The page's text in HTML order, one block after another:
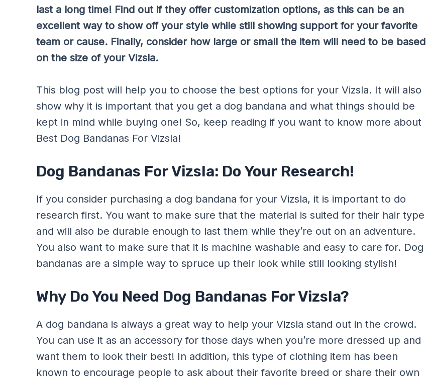
last a long time! Find out if they offer customization options, as this can be an
excellent way to show off your style while still showing support for your favorite
team or cause. Finally, consider how large or small the item will need to be based
on the size of your Vizsla.
This blog post will help you to choose the best options for your Vizsla. It will also
show why it is important that you get a dog bandana and what things should be
kept in mind while buying one! So, keep reading if you want to know more about
Best Dog Bandanas For Vizsla!
Dog Bandanas For Vizsla: Do Your Research!
If you consider purchasing a dog bandana for your Vizsla, it is important to do
research first. You want to make sure that the material is suited for their hair type
and will also be durable enough to last them while they’re out on an adventure.
You also want to make sure that it is machine washable and easy to care for. Dog
bandanas are a simple way to spruce up their look while still looking stylish!
Why Do You Need Dog Bandanas For Vizsla?
A dog bandana is always a great way to help your Vizsla stand out in the crowd.
You can use it as an accessory for those days when you’re more dressed up and
want them to look their best! In addition, this type of clothing item has been
known to encourage people to ask about their favorite breed or share their own